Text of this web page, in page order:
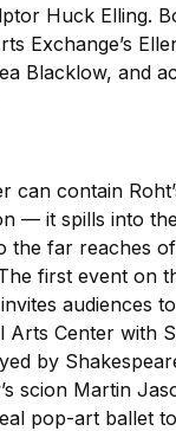
Huck Elling.
Exchange’s
Blacklow, and
can contain
— it spills into
the far reaches
first event on
audiences
Arts Center with
by
scion Martin
pop-art ballet